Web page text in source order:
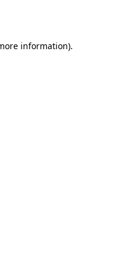
information).